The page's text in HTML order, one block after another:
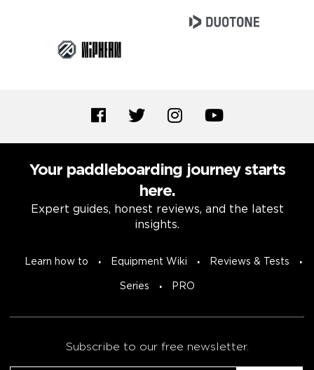
Your paddleboarding journey starts
here.
Expert guides, honest reviews, and the latest
insights.
Learn how to Equipment Wiki Reviews & Tests
Series PRO
Subscribe to our free newsletter.